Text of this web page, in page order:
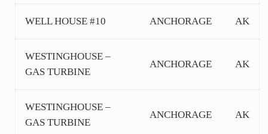
WELL HOUSE #10 ANCHORAGE AK
WESTINGHOUSE –
GAS TURBINE
ANCHORAGE AK
WESTINGHOUSE –
GAS TURBINE
ANCHORAGE AK